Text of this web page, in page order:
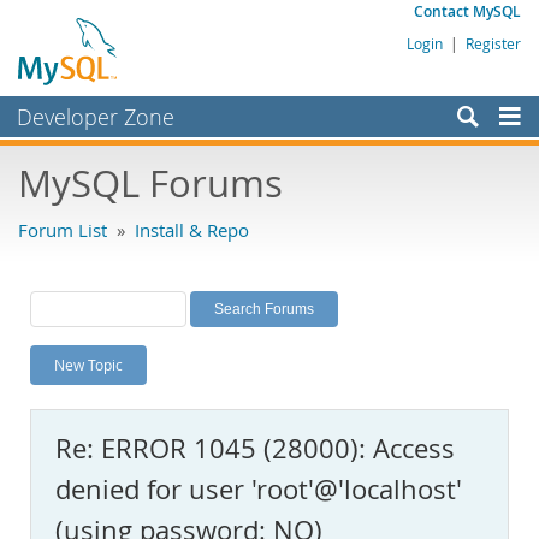
Contact MySQL
Login | Register
Developer Zone
Bugs
Labs
Planet MySQL
News and Events
MySQL.com
Downloads
MySQL Forums
Forum List » Install & Repo
New Topic
Re: ERROR 1045 (28000): Access
denied for user 'root'@'localhost'
(using password: NO)